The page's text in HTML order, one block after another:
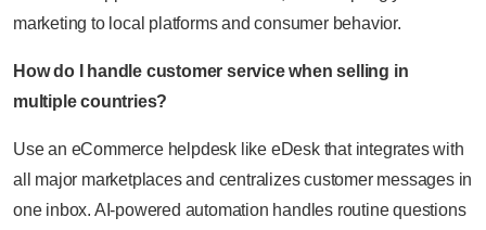
marketing to local platforms and consumer behavior.
How do I handle customer service when selling in
multiple countries?
Use an eCommerce helpdesk like eDesk that integrates with
all major marketplaces and centralizes customer messages in
one inbox. AI-powered automation handles routine questions